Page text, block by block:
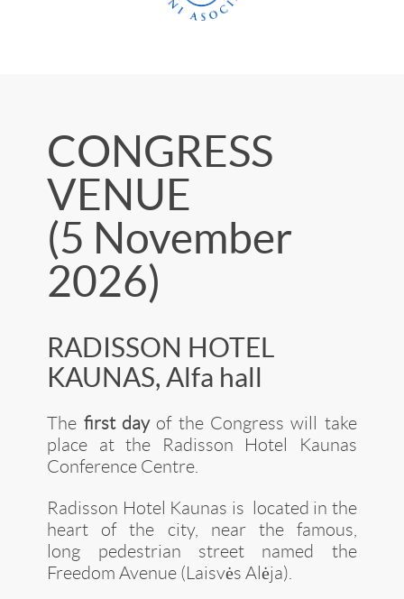
CONGRESS
VENUE
(5 November
2026)
RADISSON HOTEL
KAUNAS, Alfa hall
The first dayof the Congress will take
place at the Radisson Hotel Kaunas
Conference Centre.
Radisson Hotel Kaunas is located in the
heart of the city, near the famous,
long pedestrian street named the
Freedom Avenue (Laisvės Alėja).